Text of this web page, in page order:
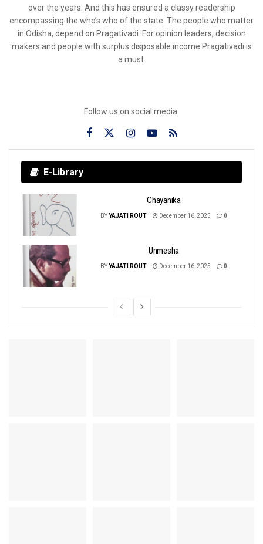
over the years. And this has ensured a classy readership
encompassing the who’s who of the state. The people who matter
in Odisha, depend on Pragativadi. For opinion leaders, decision
makers and people with surplus disposable income Pragativadi is
a must.
Follow us on social media:
E-Library
Chayanika
BYYAJATI ROUT December 16, 2025 0
Unmesha
BYYAJATI ROUT December 16, 2025 0